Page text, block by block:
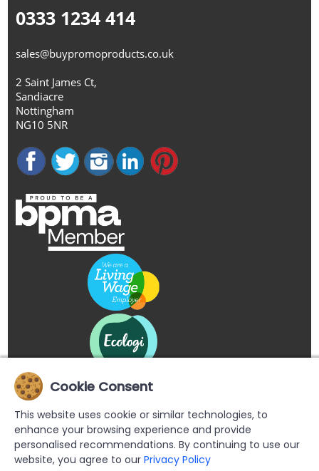
0333 1234 414
sales@buypromoproducts.co.uk
2 Saint James Ct,
Sandiacre
Nottingham
NG10 5NR
Cookie Consent
This website uses cookie or similar technologies, to
enhance your browsing experience and provide
personalised recommendations. By continuing to use our
website, you agree to our Privacy Policy